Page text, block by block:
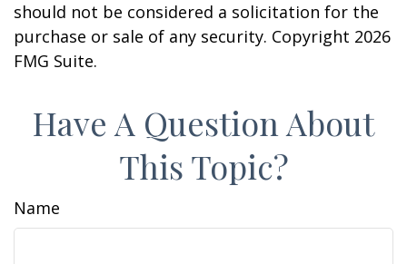
should not be considered a solicitation for the
purchase or sale of any security. Copyright 2026
FMG Suite.
Have A Question About
This Topic?
Name